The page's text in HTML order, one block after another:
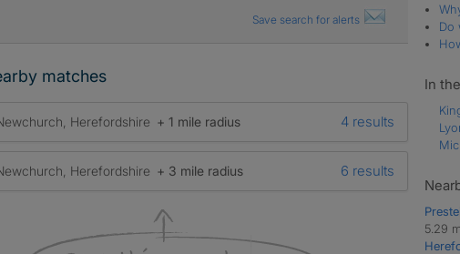
Save search for alerts
matches
Herefordshire + 1 mile radius 4 results
Herefordshire + 3 mile radius 6 results
Do
In
5.29